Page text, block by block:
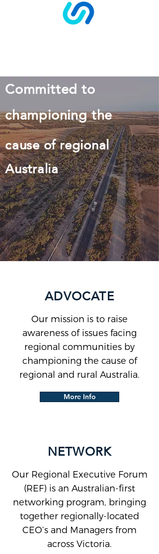
Committed to
championing the
cause of regional
Australia
ADVOCATE
Our mission is to raise
awareness of issues facing
regional communities by
championing the cause of
regional and rural Australia.
More Info
NETWORK
Our Regional Executive Forum
(REF) is an Australian-first
networking program, bringing
together regionally-located
CEO’s and Managers from
across Victoria.